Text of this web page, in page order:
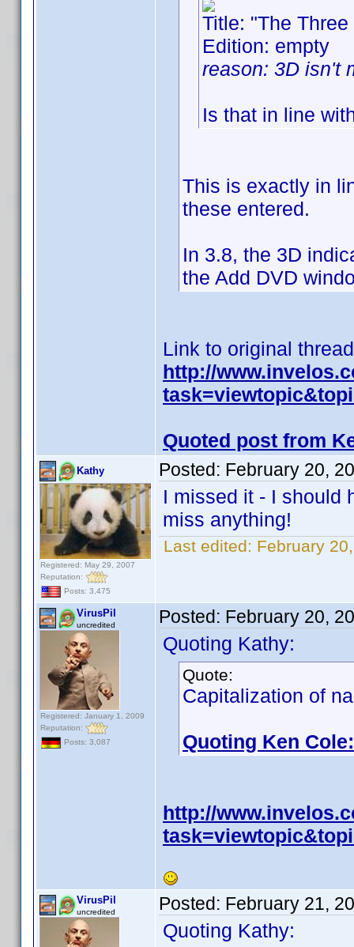
Title: "The
Edition: empty
reason: 3D isn't
Is that in line
This is exactly in
these entered.
In 3.8, the 3D
the Add DVD
Link to original
http://
Quoted post from
Kathy
Registered: May 29, 2007
Reputation:
Posts: 3,475
Posted: February 20,
I missed it - I should
miss anything!
Last edited: February
VirusPil
uncredited
Registered: January 1, 2009
Reputation:
Posts: 3,087
Posted: February 20,
Quoting Kathy:
Quote:
Capitalization of
Quoting Ken Cole:
http://
VirusPil
uncredited Posted: February 21,
Quoting Kathy: